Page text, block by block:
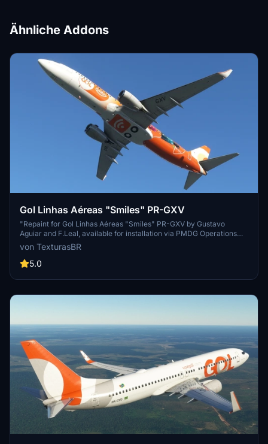
Ähnliche Addons
Gol Linhas Aéreas "Smiles" PR-GXV
"Repaint for Gol Linhas Aéreas "Smiles" PR-GXV by Gustavo
Aguiar and F.Leal, available for installation via PMDG Operations
Center. Show your support for the creators on their blog."
von TexturasBR
5.0